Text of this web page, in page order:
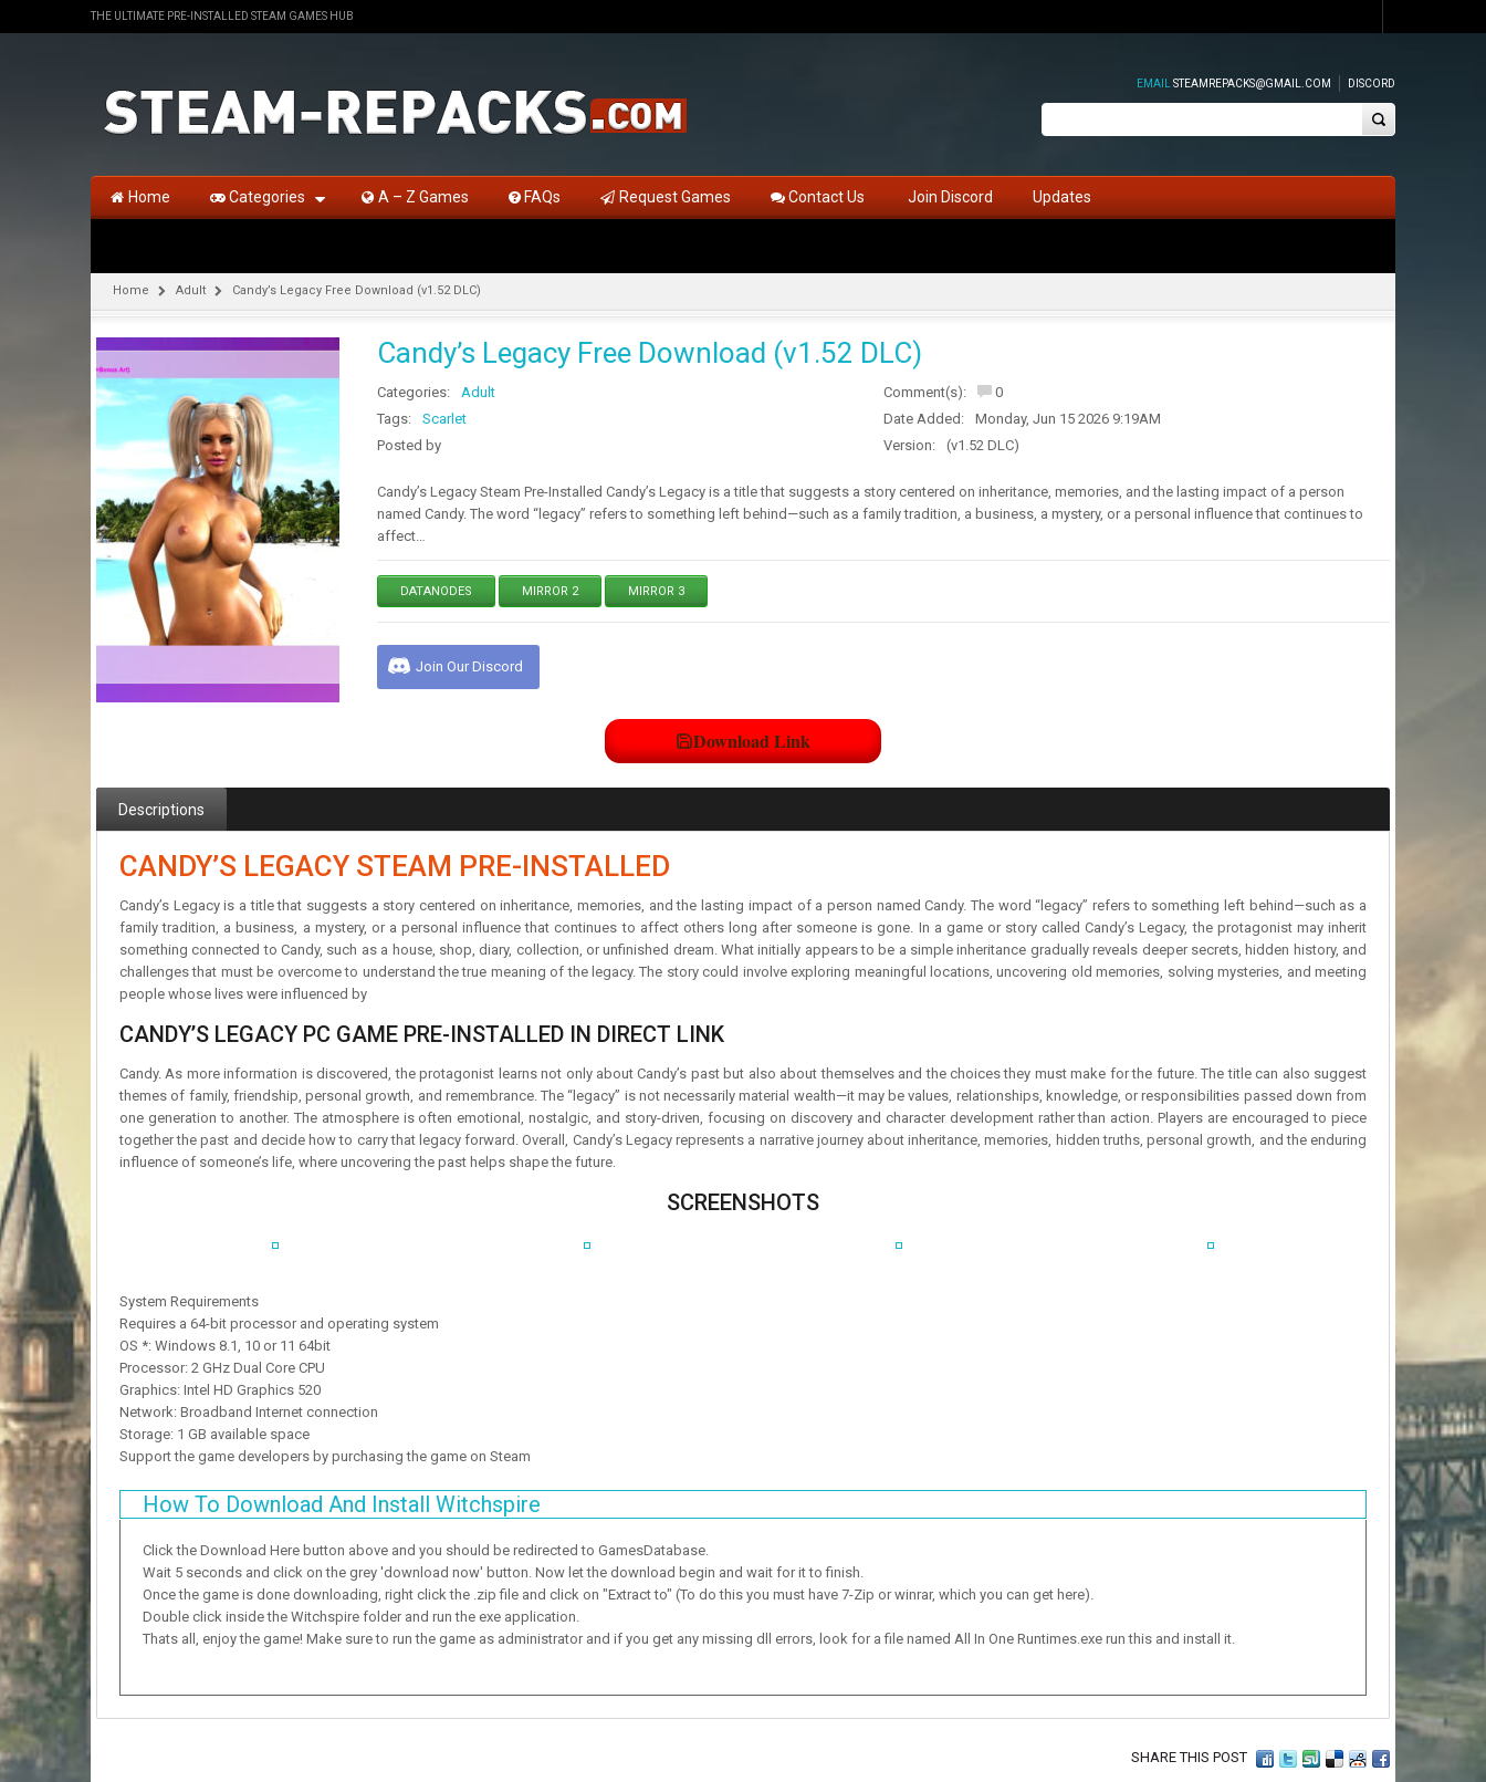
THE ULTIMATE PRE-INSTALLED STEAM GAMES HUB
EMAIL STEAMREPACKS@GMAIL.COM DISCORD
Home Categories A – Z Games FAQs Request Games Contact Us Join Discord Updates
Home Adult Candy’s Legacy Free Download (v1.52 DLC)
Candy’s Legacy Free Download (v1.52 DLC)
Categories:
Adult
Tags:
Posted by
Scarlet
Comment(s):
0
Date Added:
Monday, Jun 15 2026 9:19AM
Version:
(v1.52 DLC)
Candy’s Legacy Steam Pre-Installed Candy’s Legacy is a title that suggests a story centered on inheritance, memories, and the lasting impact of a person
named Candy. The word “legacy” refers to something left behind—such as a family tradition, a business, a mystery, or a personal influence that continues to
affect…
DATANODES MIRROR 2 MIRROR 3
Join Our Discord
Download Link
Descriptions
CANDY’S LEGACY STEAM PRE-INSTALLED
Candy’s Legacy is a title that suggests a story centered on inheritance, memories, and the lasting impact of a person named Candy. The word “legacy” refers to something left behind—such as a
family tradition, a business, a mystery, or a personal influence that continues to affect others long after someone is gone. In a game or story called Candy’s Legacy, the protagonist may inherit
something connected to Candy, such as a house, shop, diary, collection, or unfinished dream. What initially appears to be a simple inheritance gradually reveals deeper secrets, hidden history, and
challenges that must be overcome to understand the true meaning of the legacy. The story could involve exploring meaningful locations, uncovering old memories, solving mysteries, and meeting
people whose lives were influenced by
CANDY’S LEGACY PC GAME PRE-INSTALLED IN DIRECT LINK
Candy. As more information is discovered, the protagonist learns not only about Candy’s past but also about themselves and the choices they must make for the future. The title can also suggest
themes of family, friendship, personal growth, and remembrance. The “legacy” is not necessarily material wealth—it may be values, relationships, knowledge, or responsibilities passed down from
one generation to another. The atmosphere is often emotional, nostalgic, and story-driven, focusing on discovery and character development rather than action. Players are encouraged to piece
together the past and decide how to carry that legacy forward. Overall, Candy’s Legacy represents a narrative journey about inheritance, memories, hidden truths, personal growth, and the enduring
influence of someone’s life, where uncovering the past helps shape the future.
SCREENSHOTS
System Requirements
Requires a 64-bit processor and operating system
OS *: Windows 8.1, 10 or 11 64bit
Processor: 2 GHz Dual Core CPU
Graphics: Intel HD Graphics 520
Network: Broadband Internet connection
Storage: 1 GB available space
Support the game developers by purchasing the game on Steam
How To Download And Install Witchspire
Click the Download Here button above and you should be redirected to GamesDatabase.
Wait 5 seconds and click on the grey 'download now' button. Now let the download begin and wait for it to finish.
Once the game is done downloading, right click the .zip file and click on "Extract to" (To do this you must have 7-Zip or winrar, which you can get here).
Double click inside the Witchspire folder and run the exe application.
Thats all, enjoy the game! Make sure to run the game as administrator and if you get any missing dll errors, look for a file named All In One Runtimes.exe run this and install it.
SHARE THIS POST